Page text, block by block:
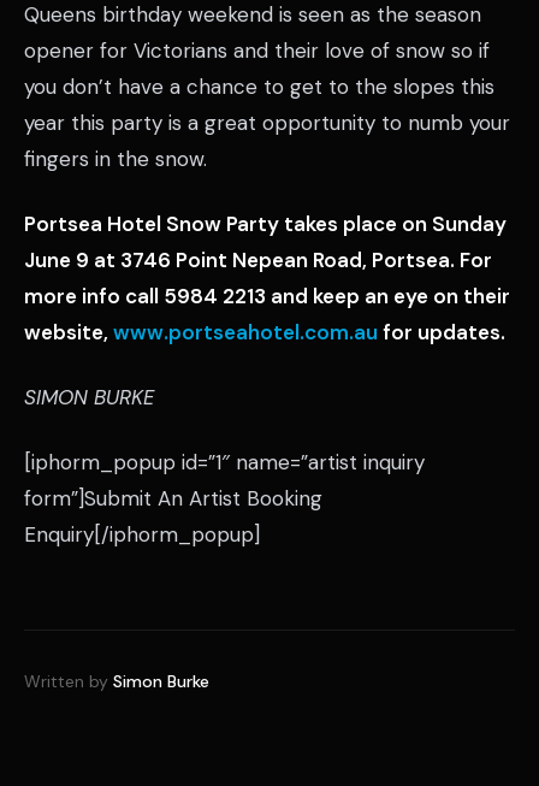
Queens birthday weekend is seen as the season
opener for Victorians and their love of snow so if
you don’t have a chance to get to the slopes this
year this party is a great opportunity to numb your
fingers in the snow.
Portsea Hotel Snow Party takes place on Sunday
June 9 at 3746 Point Nepean Road, Portsea. For
more info call 5984 2213 and keep an eye on their
website, www.portseahotel.com.au for updates.
SIMON BURKE
[iphorm_popup id=”1″ name=”artist inquiry
form”]Submit An Artist Booking
Enquiry[/iphorm_popup]
Written by Simon Burke